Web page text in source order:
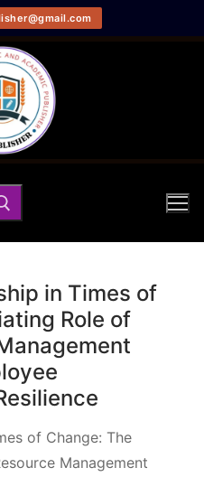
in Times of
Role of
of Change: The
Management